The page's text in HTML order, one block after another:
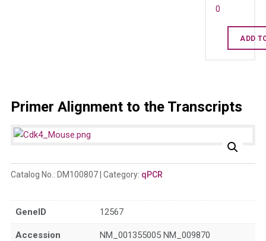
0
Cdk4
ADD
Primer Alignment to the Transcripts
Catalog No.: DM100807 Category: qPCR
GeneID 12567
Accession NM_001355005 NM_009870